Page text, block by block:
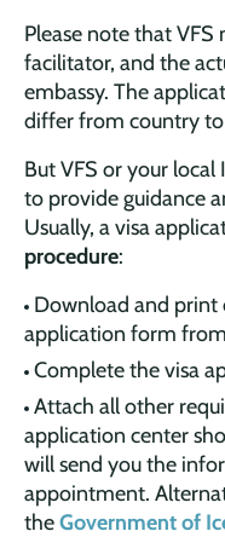
Please note that
facilitator, and the
embassy. The
differ from country
But VFS or your
to provide guidance
Usually, a visa
procedure:
Download and print
application form
Complete the visa
Attach all other
application center
will send you the
appointment.
theGovernment of